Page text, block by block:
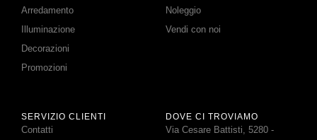
Arredamento
Illuminazione
Decorazioni
Promozioni
Noleggio
Vendi con noi
SERVIZIO CLIENTI
Contatti
DOVE CI TROVIAMO
Via Cesare Battisti, 5280 -